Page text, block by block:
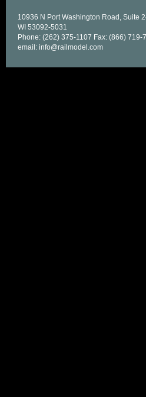
10936 N Port Washington Road, Suite
WI 53092-5031
Phone: (262) 375-1107 Fax: (866) 719-
email: info@railmodel.com